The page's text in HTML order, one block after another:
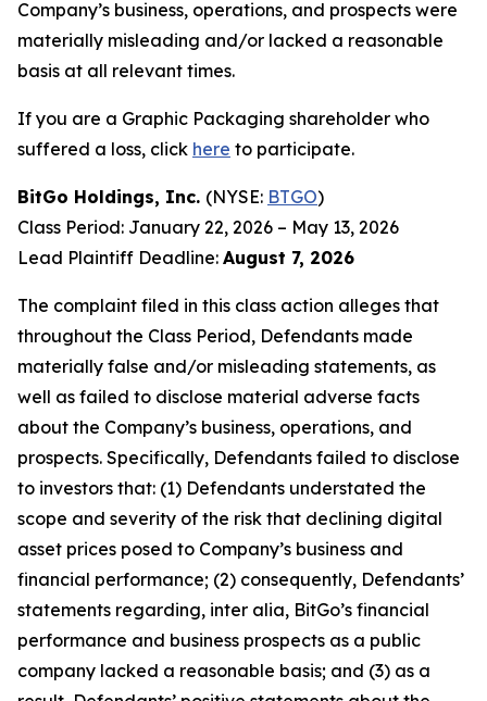
Company’s business, operations, and prospects were
materially misleading and/or lacked a reasonable
basis at all relevant times.
If you are a Graphic Packaging shareholder who
suffered a loss, click here to participate.
BitGo Holdings, Inc. (NYSE: BTGO)
Class Period: January 22, 2026 – May 13, 2026
Lead Plaintiff Deadline: August 7, 2026
The complaint filed in this class action alleges that
throughout the Class Period, Defendants made
materially false and/or misleading statements, as
well as failed to disclose material adverse facts
about the Company’s business, operations, and
prospects. Specifically, Defendants failed to disclose
to investors that: (1) Defendants understated the
scope and severity of the risk that declining digital
asset prices posed to Company’s business and
financial performance; (2) consequently, Defendants’
statements regarding, inter alia, BitGo’s financial
performance and business prospects as a public
company lacked a reasonable basis; and (3) as a